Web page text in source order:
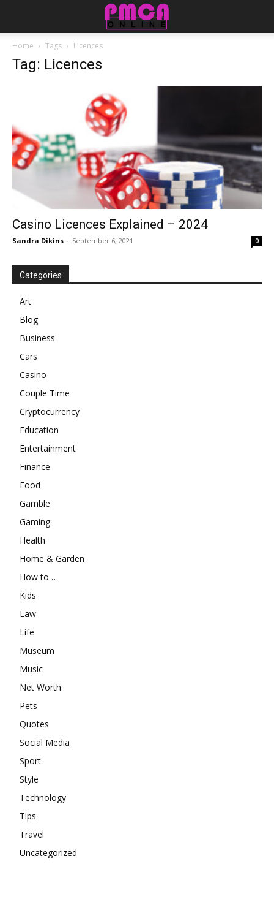
Home Tags Licences
Tag: Licences
Casino Licences Explained – 2024
Sandra Dikins - September 6, 2021 0
Categories
Art
Blog
Business
Cars
Casino
Couple Time
Cryptocurrency
Education
Entertainment
Finance
Food
Gamble
Gaming
Health
Home & Garden
How to …
Kids
Law
Life
Museum
Music
Net Worth
Pets
Quotes
Social Media
Sport
Style
Technology
Tips
Travel
Uncategorized